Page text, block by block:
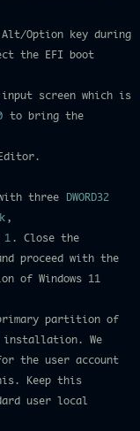
Alt/Option key during
the EFI boot
screen which is
to bring the
three
DWORD32
,
1 . Close the
proceed with the
Windows 11
partition of
installation. We
the user account
Keep this
user local